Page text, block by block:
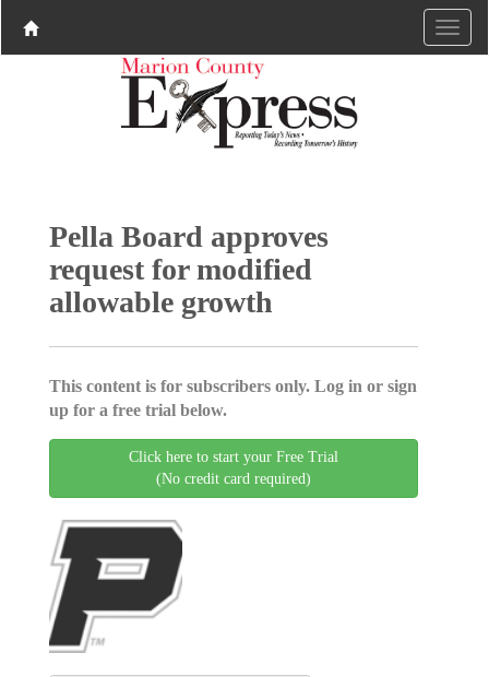
Pella Board approves
request for modified
allowable growth
This content is for subscribers only. Log in or sign
up for a free trial below.
Click here to start your Free Trial
(No credit card required)